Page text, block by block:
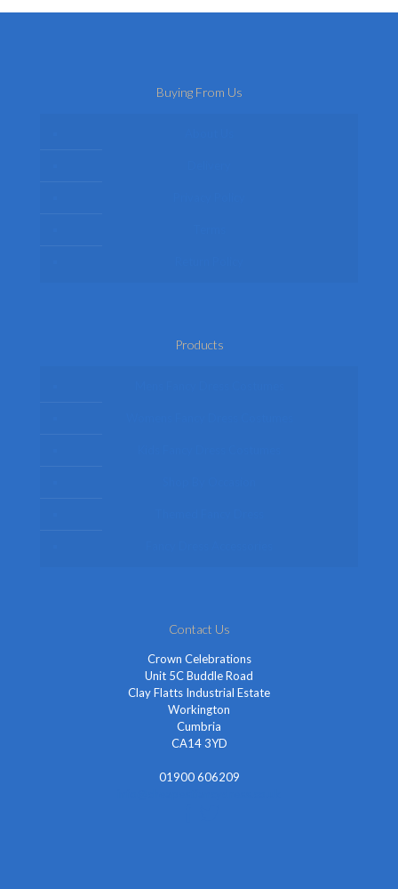
Buying From Us
Products
Contact Us
Crown Celebrations
Unit 5C Buddle Road
Clay Flatts Industrial Estate
Workington
Cumbria
CA14 3YD
01900 606209